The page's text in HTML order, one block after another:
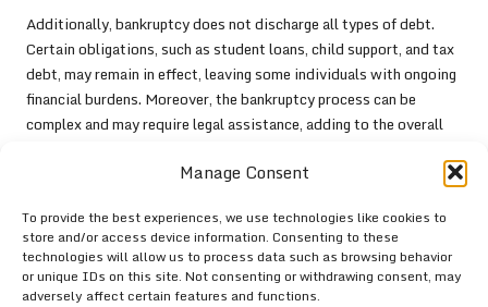
Manage Consent
To provide the best experiences, we use technologies like cookies to
store and/or access device information. Consenting to these
technologies will allow us to process data such as browsing behavior
or unique IDs on this site. Not consenting or withdrawing consent, may
adversely affect certain features and functions.
Additionally, bankruptcy does not discharge all types of debt.
Certain obligations, such as student loans, child support, and tax
debt, may remain in effect, leaving some individuals with ongoing
financial burdens. Moreover, the bankruptcy process can be
complex and may require legal assistance, adding to the overall
Ultimately, while bankruptcy can provide a fresh start for some, it
is not a decision to be made lightly. Individuals should explore all
available options, including debt consolidation, DMPs, and debt
settlement, before contemplating bankruptcy. Consulting with a
financial advisor or bankruptcy attorney can offer valuable